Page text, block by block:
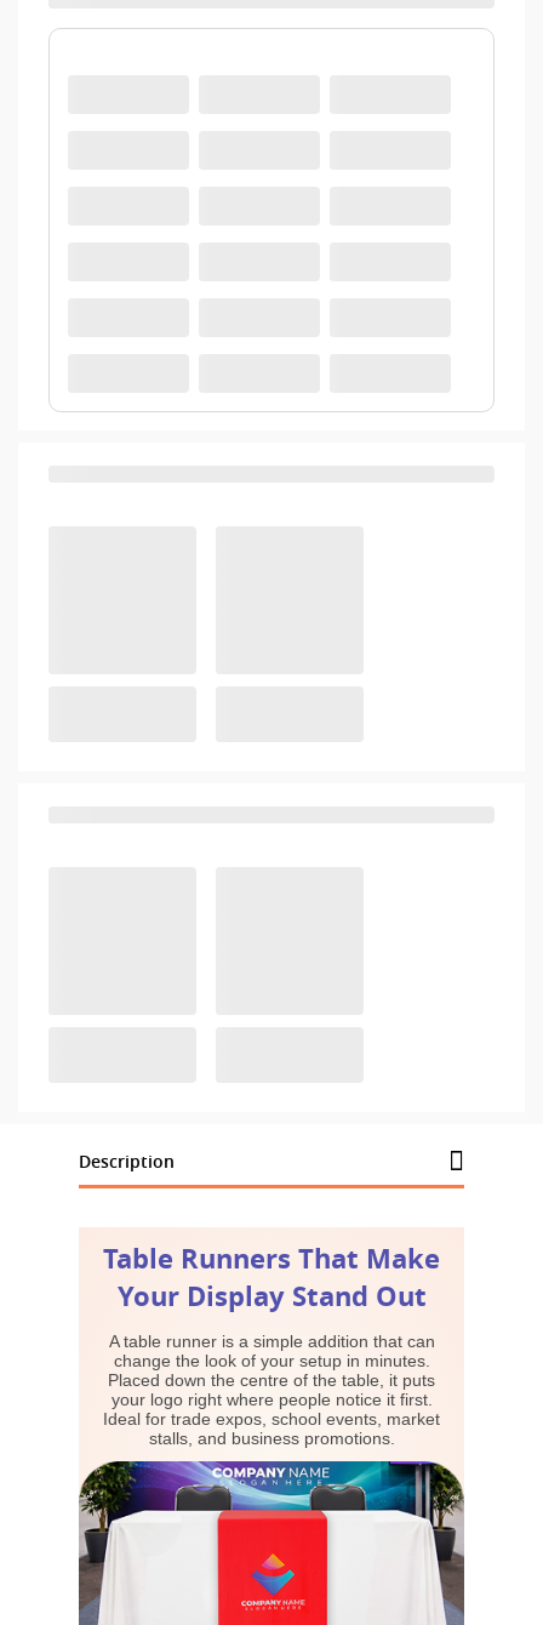
Description
Table Runners That Make
Your Display Stand Out
A table runner is a simple addition that can
change the look of your setup in minutes.
Placed down the centre of the table, it puts
your logo right where people notice it first.
Ideal for trade expos, school events, market
stalls, and business promotions.